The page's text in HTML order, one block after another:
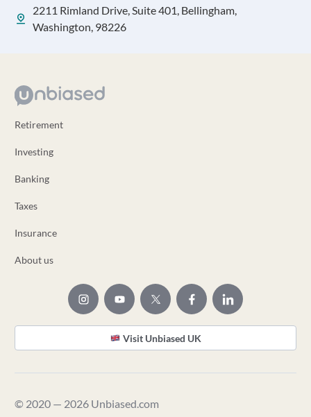
2211 Rimland Drive, Suite 401, Bellingham,
Washington, 98226
Retirement
Investing
Banking
Taxes
Insurance
About us
Visit Unbiased UK
© 2020 — 2026 Unbiased.com